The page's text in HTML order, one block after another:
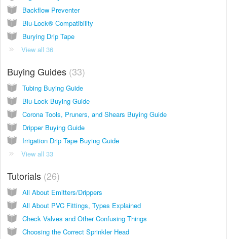
Backflow Preventer
Blu-Lock® Compatibility
Burying Drip Tape
View all 36
Buying Guides 33
Tubing Buying Guide
Blu-Lock Buying Guide
Corona Tools, Pruners, and Shears Buying Guide
Dripper Buying Guide
Irrigation Drip Tape Buying Guide
View all 33
Tutorials 26
All About Emitters/Drippers
All About PVC Fittings, Types Explained
Check Valves and Other Confusing Things
Choosing the Correct Sprinkler Head